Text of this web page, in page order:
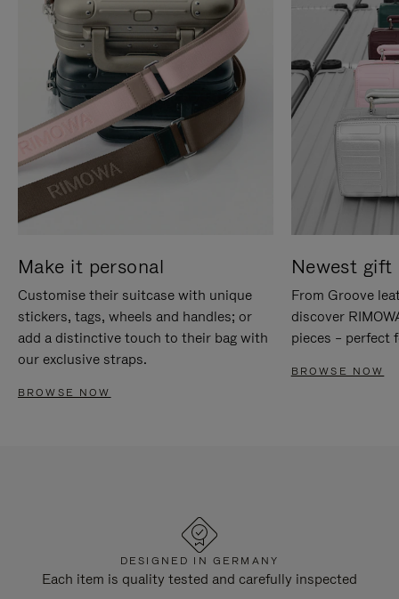
Make it personal
Customise their suitcase with unique
stickers, tags, wheels and handles; or
add a distinctive touch to their bag with
our exclusive straps.
BROWSE NOW
Newest gift
From Groove
discover
pieces – perfect
BROWSE NOW
DESIGNED IN GERMANY
Each item is quality tested and carefully inspected